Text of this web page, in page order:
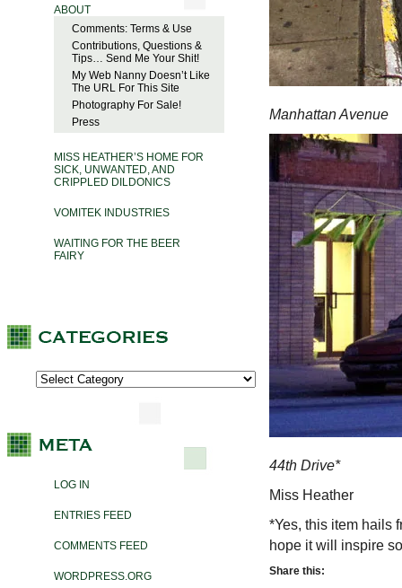
ABOUT
Comments: Terms & Use
Contributions, Questions &
Tips… Send Me Your Shit!
My Web Nanny Doesn’t Like
The URL For This Site
Photography For Sale!
Press
MISS HEATHER’S HOME FOR
SICK, UNWANTED, AND
CRIPPLED DILDONICS
VOMITEK INDUSTRIES
WAITING FOR THE BEER
FAIRY
LOG IN
ENTRIES FEED
COMMENTS FEED
WORDPRESS.ORG
Manhattan Avenue
44th Drive*
Miss Heather
*Yes, this item hails
hope it will inspire
Share this: